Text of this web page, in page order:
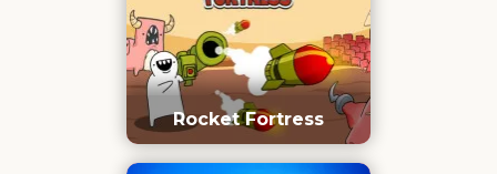
Rocket Fortress